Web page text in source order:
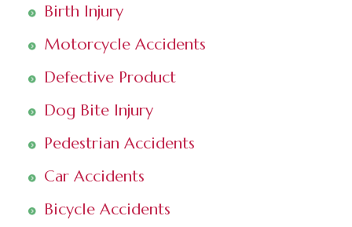
Birth Injury
Motorcycle Accidents
Defective Product
Dog Bite Injury
Pedestrian Accidents
Car Accidents
Bicycle Accidents